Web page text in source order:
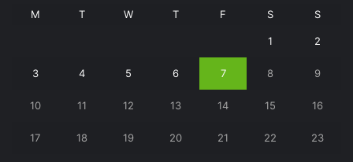
M T W T F S S
1 2
3 4 5 6 7 8 9
10 11 12 13 14 15 16
17 18 19 20 21 22 23